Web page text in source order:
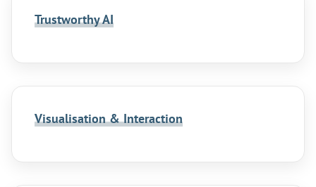
Trustworthy AI
Visualisation & Interaction